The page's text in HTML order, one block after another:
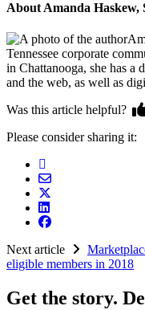
About Amanda Haskew,
Tennessee corporate
in Chattanooga, she has a
and the web, as well as
Was this article helpful?
Please consider sharing it:
Next article
eligible members in 2018
Get the story.